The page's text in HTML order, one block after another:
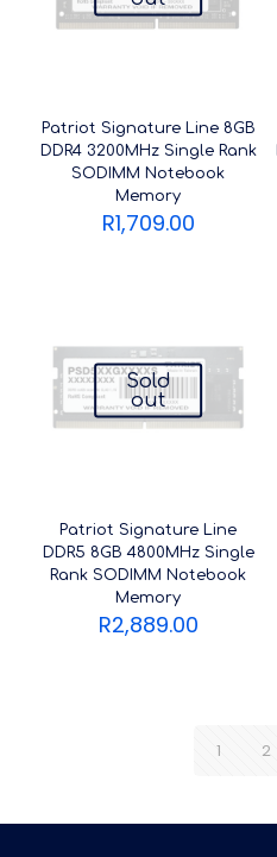
Patriot Signature Line 8GB
DDR4 3200MHz Single Rank
SODIMM Notebook
Memory
R1,709.00
Sold
out
Patriot Signature Line
DDR5 8GB 4800MHz Single
Rank SODIMM Notebook
Memory
R2,889.00
1 2